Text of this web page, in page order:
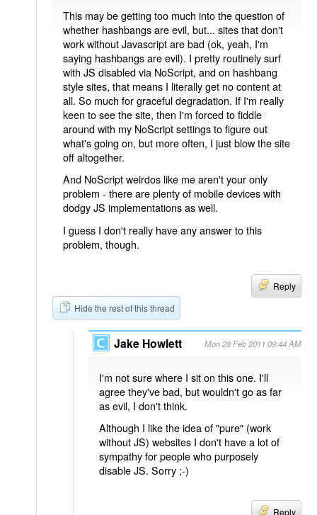
This may be getting too much into the question of
whether hashbangs are evil, but... sites that don't
work without Javascript are bad (ok, yeah, I'm
saying hashbangs are evil). I pretty routinely surf
with JS disabled via NoScript, and on hashbang
style sites, that means I literally get no content at
all. So much for graceful degradation. If I'm really
keen to see the site, then I'm forced to fiddle
around with my NoScript settings to figure out
what's going on, but more often, I just blow the site
off altogether.
And NoScript weirdos like me aren't your only
problem - there are plenty of mobile devices with
dodgy JS implementations as well.
I guess I don't really have any answer to this
problem, though.
Reply
Hide the rest of this thread
Jake Howlett Mon 28 Feb 2011 09:44 AM
I'm not sure where I sit on this one. I'll
agree they've bad, but wouldn't go as far
as evil, I don't think.
Although I like the idea of "pure" (work
without JS) websites I don't have a lot of
sympathy for people who purposely
disable JS. Sorry ;-)
Reply